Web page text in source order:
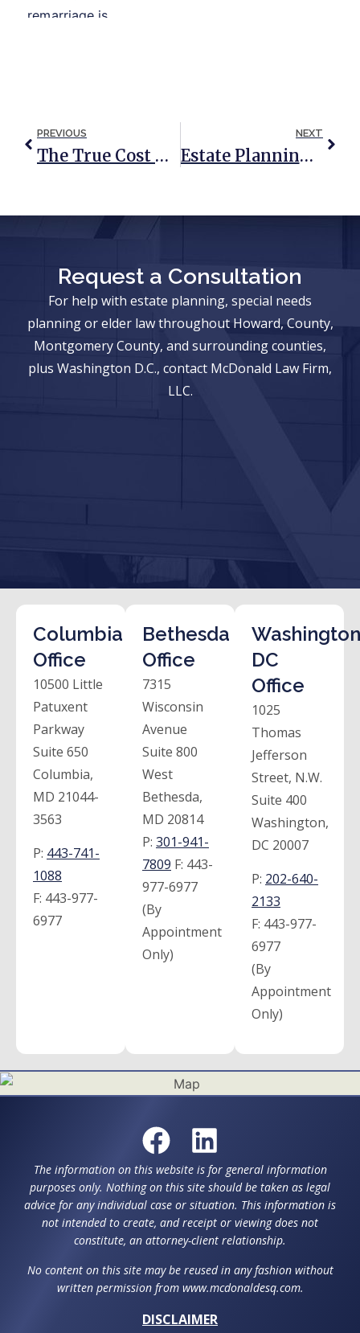
PREVIOUS
The True Cost Of Inheriting A Home
NEXT
Estate Planning Truths: Debunking Common Misconceptions
Request a Consultation
For help with estate planning, special needs
planning or elder law throughout Howard, County,
Montgomery County, and surrounding counties,
plus Washington D.C., contact McDonald Law Firm,
LLC.
Columbia
Office
10500 Little
Patuxent
Parkway
Suite 650
Columbia,
MD 21044-
3563
P: 443-741-
1088
F: 443-977-
6977
Bethesda
Office
7315
Wisconsin
Avenue
Suite 800
West
Bethesda,
MD 20814
P: 301-941-
7809 F: 443-
977-6977
(By
Appointment
Only)
DC
Office
1025
Thomas
Jefferson
Street, N.W.
Suite 400
Washington,
DC 20007
P: 202-640-
2133
F: 443-977-
6977
(By
Appointment
Only)
The information on this website is for general information
purposes only. Nothing on this site should be taken as legal
advice for any individual case or situation. This information is
not intended to create, and receipt or viewing does not
constitute, an attorney-client relationship.
No content on this site may be reused in any fashion without
written permission from www.mcdonaldesq.com.
DISCLAIMER